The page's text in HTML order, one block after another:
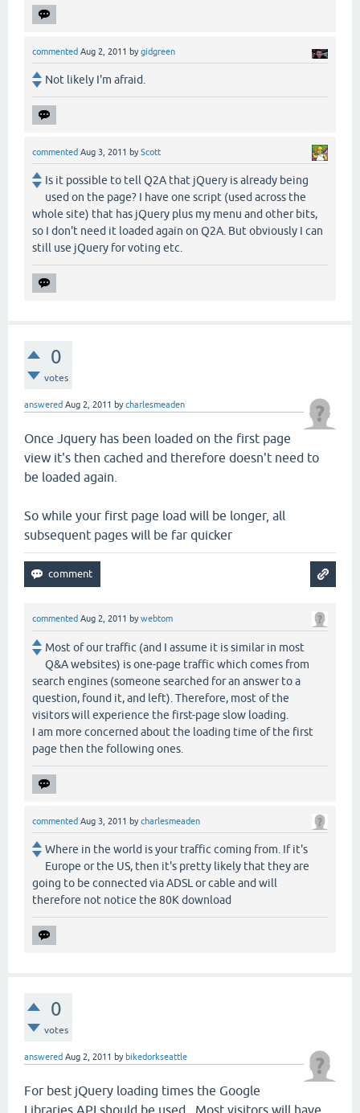
commented Aug 2, 2011 bygidgreen
Not likely I'm afraid.
commented Aug 3, 2011 byScott
Is it possible to tell Q2A that jQuery is already being
used on the page? I have one script (used across the
whole site) that has jQuery plus my menu and other bits,
so I don't need it loaded again on Q2A. But obviously I can
still use jQuery for voting etc.
0
votes
answered Aug 2, 2011 bycharlesmeaden
Once Jquery has been loaded on the first page
view it's then cached and therefore doesn't need to
be loaded again.
So while your first page load will be longer, all
subsequent pages will be far quicker
commented Aug 2, 2011 bywebtom
Most of our traffic (and I assume it is similar in most
Q&A websites) is one-page traffic which comes from
search engines (someone searched for an answer to a
question, found it, and left). Therefore, most of the
visitors will experience the first-page slow loading.
I am more concerned about the loading time of the first
page then the following ones.
commented Aug 3, 2011 bycharlesmeaden
Where in the world is your traffic coming from. If it's
Europe or the US, then it's pretty likely that they are
going to be connected via ADSL or cable and will
therefore not notice the 80K download
0
votes
answered Aug 2, 2011 by bikedorkseattle
For best jQuery loading times the Google
Libraries API should be used. Most visitors will have